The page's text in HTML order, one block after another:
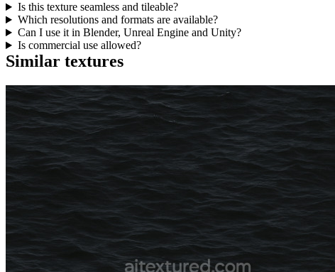
Is this texture seamless and tileable?
Which resolutions and formats are available?
Can I use it in Blender, Unreal Engine and Unity?
Is commercial use allowed?
Similar textures